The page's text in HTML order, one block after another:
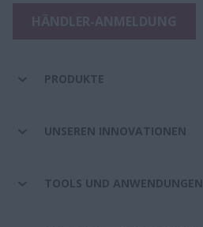
PRODUKTE
UNSEREN INNOVATIONEN
TOOLS UND ANWENDUNGEN